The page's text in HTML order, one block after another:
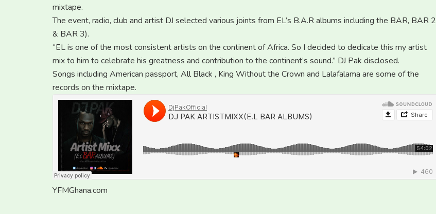
mixtape.
The event, radio, club and artist DJ selected various joints from EL’s B.A.R albums including the BAR, BAR 2
& BAR 3).
“EL is one of the most consistent artists on the continent of Africa. So I decided to dedicate this my artist
mix to him to celebrate his greatness and contribution to the continent’s sound.” DJ Pak disclosed.
Songs including American passport, All Black , King Without the Crown and Lalafalama are some of the
records on the mixtape.
YFMGhana.com